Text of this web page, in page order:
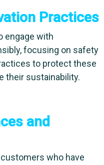
Practices
engage with
focusing on safety
to protect these
their sustainability.
and
who have